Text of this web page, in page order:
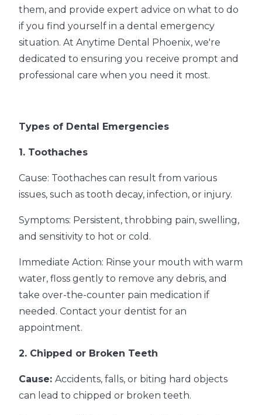
them, and provide expert advice on what to do
if you find yourself in a dental emergency
situation. At Anytime Dental Phoenix, we're
dedicated to ensuring you receive prompt and
professional care when you need it most.
Types of Dental Emergencies
1. Toothaches
Cause: Toothaches can result from various
issues, such as tooth decay, infection, or injury.
Symptoms: Persistent, throbbing pain, swelling,
and sensitivity to hot or cold.
Immediate Action: Rinse your mouth with warm
water, floss gently to remove any debris, and
take over-the-counter pain medication if
needed. Contact your dentist for an
appointment.
2. Chipped or Broken Teeth
Cause: Accidents, falls, or biting hard objects
can lead to chipped or broken teeth.